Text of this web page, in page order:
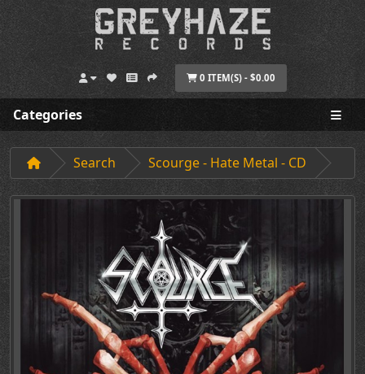
0 ITEM(S) - $0.00
Categories
Search Scourge - Hate Metal - CD